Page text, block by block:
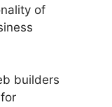
of
builders